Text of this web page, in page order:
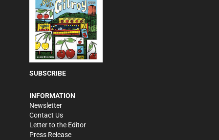
SUBSCRIBE
INFORMATION
Newsletter
Contact Us
Letter to the Editor
Press Release